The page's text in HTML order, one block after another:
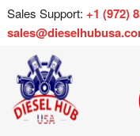
Sales Support: +1 (972)